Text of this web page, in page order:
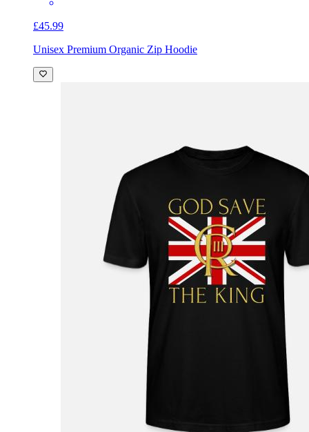
£45.99
Unisex Premium Organic Zip Hoodie